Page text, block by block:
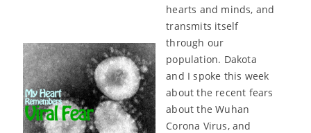
hearts and minds, and
transmits itself
through our
population. Dakota
and I spoke this week
about the recent fears
about the Wuhan
Corona Virus, and